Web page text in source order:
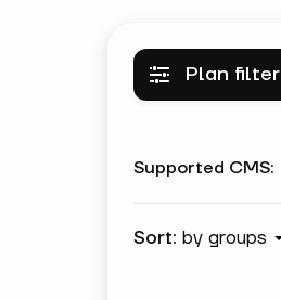
Plan filter
Supported CMS:
Sort: by groups